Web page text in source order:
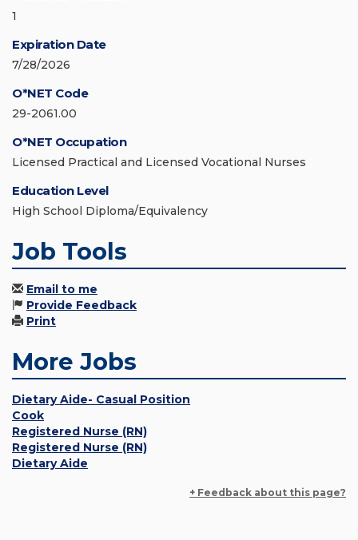
1
Expiration Date
7/28/2026
O*NET Code
29-2061.00
O*NET Occupation
Licensed Practical and Licensed Vocational Nurses
Education Level
High School Diploma/Equivalency
Job Tools
Email to me
Provide Feedback
Print
More Jobs
Dietary Aide- Casual Position
Cook
Registered Nurse (RN)
Registered Nurse (RN)
Dietary Aide
+ Feedback about this page?